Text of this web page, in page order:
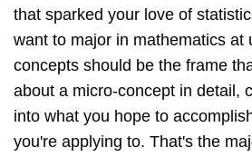
that sparked your love of
want to major in mathematics at
concepts should be the frame
about a micro-concept in detail,
into what you hope to
you're applying to. That's the